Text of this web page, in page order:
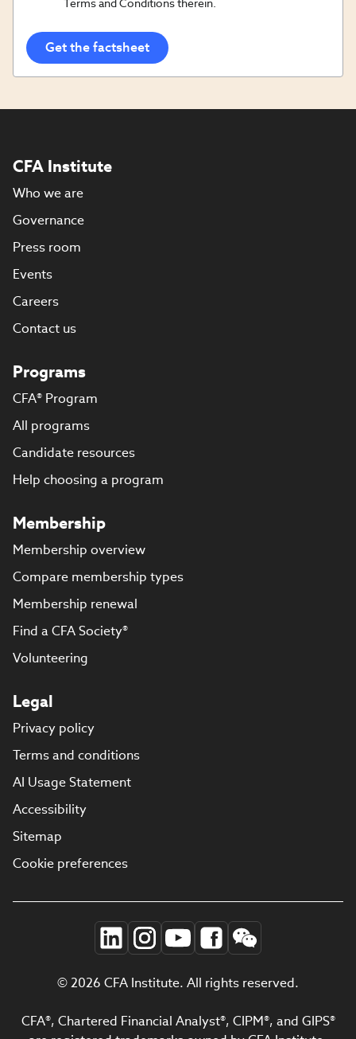
Opt
Terms and Conditions therein.
CFA Institute
Who we are
Governance
Press room
Events
Careers
Contact us
Programs
CFA® Program
All programs
Candidate resources
Help choosing a program
Membership
Membership overview
Compare membership types
Membership renewal
Find a CFA Society®
Volunteering
Legal
Privacy policy
Terms and conditions
AI Usage Statement
Accessibility
Sitemap
Cookie preferences
© 2026 CFA Institute. All rights reserved.
CFA®, Chartered Financial Analyst®, CIPM®, and GIPS®